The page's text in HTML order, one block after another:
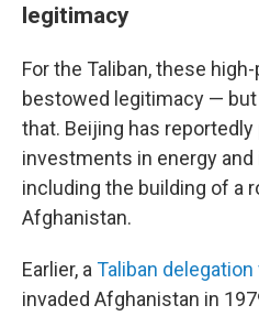
legitimacy
For the Taliban, these
bestowed legitimacy —
that. Beijing has
investments in energy
including the building of a
Afghanistan.
Earlier, a Taliban
invaded Afghanistan in